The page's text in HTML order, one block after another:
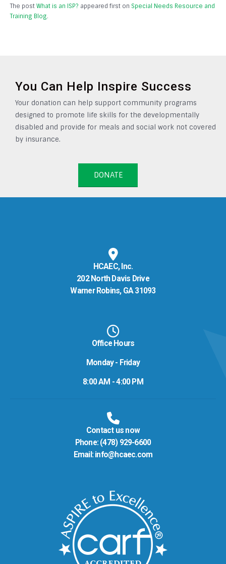
The postWhat is an ISP? appeared first on Special Needs Resource and
Training Blog.
You Can Help Inspire Success
Your donation can help support community programs
designed to promote life skills for the developmentally
disabled and provide for meals and social work not covered
by insurance.
DONATE
HCAEC, Inc.
202 North Davis Drive
Warner Robins, GA 31093
Office Hours
Monday - Friday
8:00 AM - 4:00 PM
Contact us now
Phone: (478) 929-6600
Email: info@hcaec.com